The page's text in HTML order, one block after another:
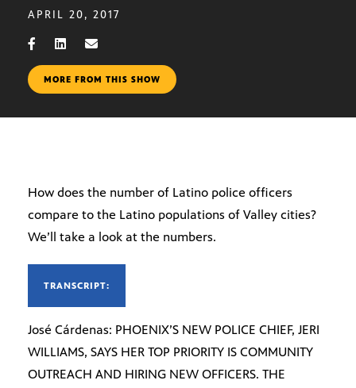
APRIL 20, 2017
MORE FROM THIS SHOW
How does the number of Latino police officers
compare to the Latino populations of Valley cities?
We’ll take a look at the numbers.
TRANSCRIPT:
José Cárdenas: PHOENIX’S NEW POLICE CHIEF, JERI
WILLIAMS, SAYS HER TOP PRIORITY IS COMMUNITY
OUTREACH AND HIRING NEW OFFICERS. THE